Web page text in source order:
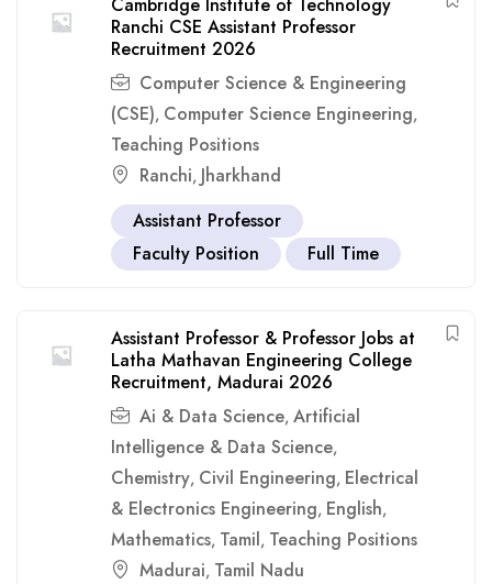
Ranchi CSE Assistant Professor
Recruitment 2026
Computer Science & Engineering
(CSE), Computer Science Engineering,
Teaching Positions
Ranchi, Jharkhand
Assistant Professor
Faculty Position
Full Time
Assistant Professor & Professor Jobs at
Latha Mathavan Engineering College
Recruitment, Madurai 2026
Ai & Data Science, Artificial
Intelligence & Data Science,
Chemistry, Civil Engineering, Electrical
& Electronics Engineering, English,
Mathematics, Tamil, Teaching Positions
Madurai, Tamil Nadu